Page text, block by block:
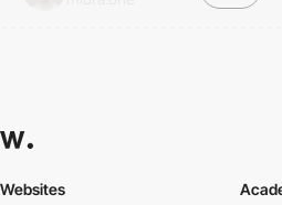
Websites